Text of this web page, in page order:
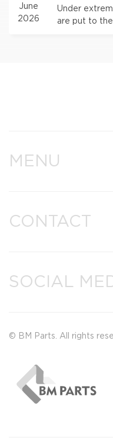
June
2026
Partnershi
Under
are put to
© BM Parts. All rights
MENU
CONTACT
SOCIAL